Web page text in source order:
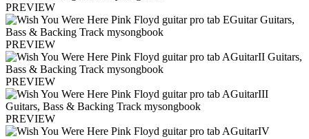
PREVIEW
PREVIEW
PREVIEW
PREVIEW